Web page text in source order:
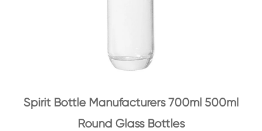
Spirit Bottle Manufacturers 700ml 500ml
Round Glass Bottles